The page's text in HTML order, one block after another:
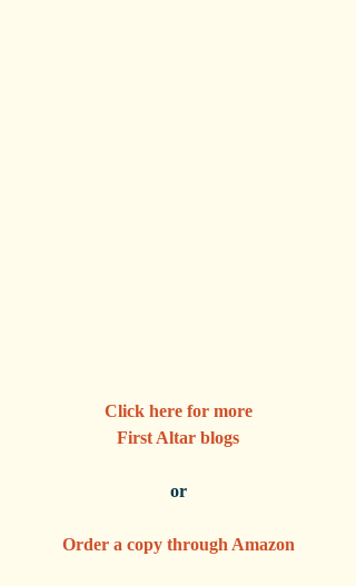
Click here for more
First Altar blogs
or
Order a copy through Amazon